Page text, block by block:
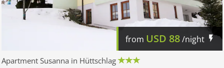
from USD 88/night
Apartment Susanna in Hüttschlag